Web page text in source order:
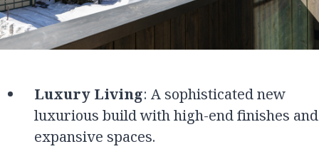
Luxury Living: A sophisticated new
luxurious build with high-end finishes and
expansive spaces.